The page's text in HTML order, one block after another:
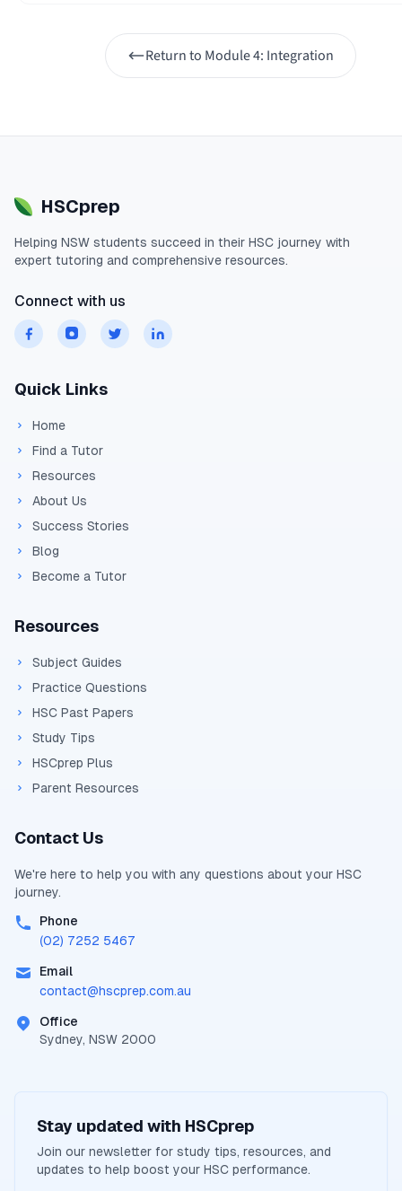
Return to Module 4: Integration
HSCprep
Helping NSW students succeed in their HSC journey with
expert tutoring and comprehensive resources.
Connect with us
Quick Links
Home
Find a Tutor
Resources
About Us
Success Stories
Blog
Become a Tutor
Resources
Subject Guides
Practice Questions
HSC Past Papers
Study Tips
HSCprep Plus
Parent Resources
Contact Us
We're here to help you with any questions about your HSC
journey.
Phone
(02) 7252 5467
Email
contact@hscprep.com.au
Office
Sydney, NSW 2000
Stay updated with HSCprep
Join our newsletter for study tips, resources, and
updates to help boost your HSC performance.